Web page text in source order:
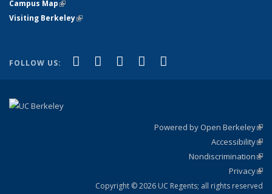
Campus Map(link is external)
Visiting Berkeley(link is external)
FOLLOW US: Facebook
(link is external)
X (formerly Twitter)
(link is external)
LinkedIn
(link is external)
YouTube
(link is external)
Powered by Open Berkeley
Accessibility
Nondiscrimination
Privacy
Copyright © 2026 UC Regents; all rights reserved